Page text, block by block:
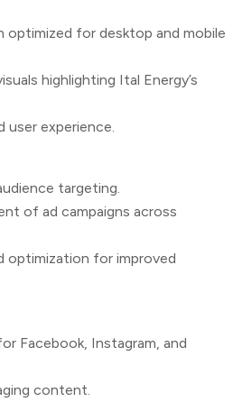
optimized for desktop and mobile
highlighting Ital Energy’s
user experience.
targeting.
of ad campaigns across
optimization for improved
Facebook, Instagram, and
content.